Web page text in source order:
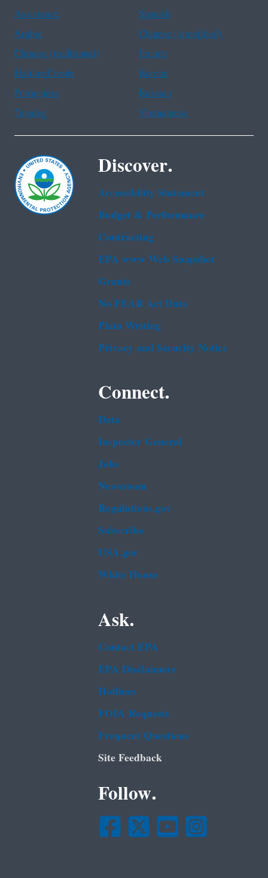
Assistance
Spanish
Arabic
Chinese (simplified)
Chinese (traditional)
French
Haitian Creole
Korean
Portuguese
Russian
Tagalog
Vietnamese
Discover.
Accessibility Statement
Budget & Performance
Contracting
EPA www Web Snapshot
Grants
No FEAR Act Data
Plain Writing
Privacy and Security Notice
Connect.
Data
Inspector General
Jobs
Newsroom
Regulations.gov
Subscribe
USA.gov
White House
Ask.
Contact EPA
EPA Disclaimers
Hotlines
FOIA Requests
Frequent Questions
Site Feedback
Follow.